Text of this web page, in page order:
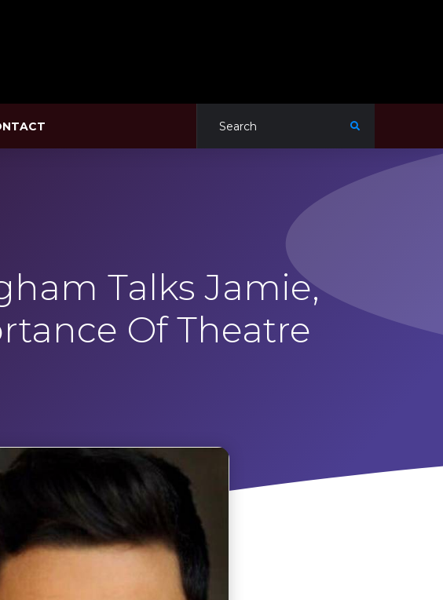
Talks Jamie,
Of Theatre